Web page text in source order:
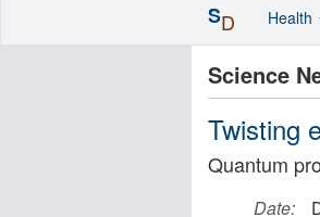
Science
Twisting
Quantum
Date:
SD Health